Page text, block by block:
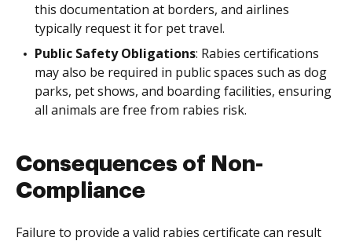
this documentation at borders, and airlines
typically request it for pet travel.
Public Safety Obligations: Rabies certifications
may also be required in public spaces such as dog
parks, pet shows, and boarding facilities, ensuring
all animals are free from rabies risk.
Consequences of Non-
Compliance
Failure to provide a valid rabies certificate can result